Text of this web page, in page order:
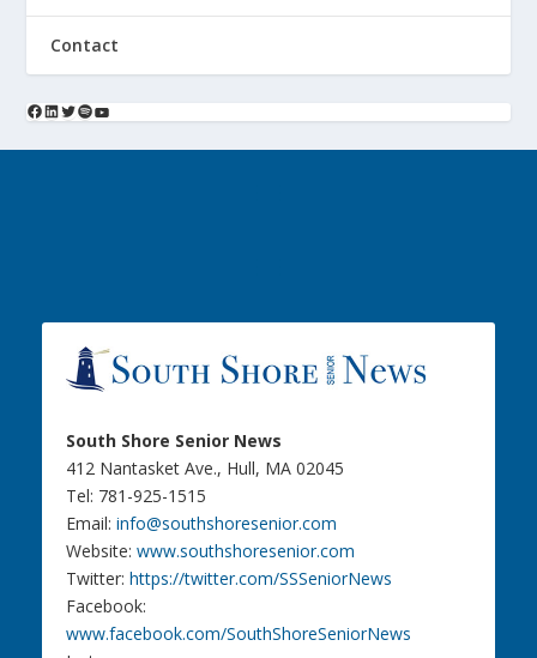
Contact
South Shore Senior News
412 Nantasket Ave., Hull, MA 02045
Tel: 781-925-1515
Email: info@southshoresenior.com
Website: www.southshoresenior.com
Twitter: https://twitter.com/SSSeniorNews
Facebook:
www.facebook.com/SouthShoreSeniorNews